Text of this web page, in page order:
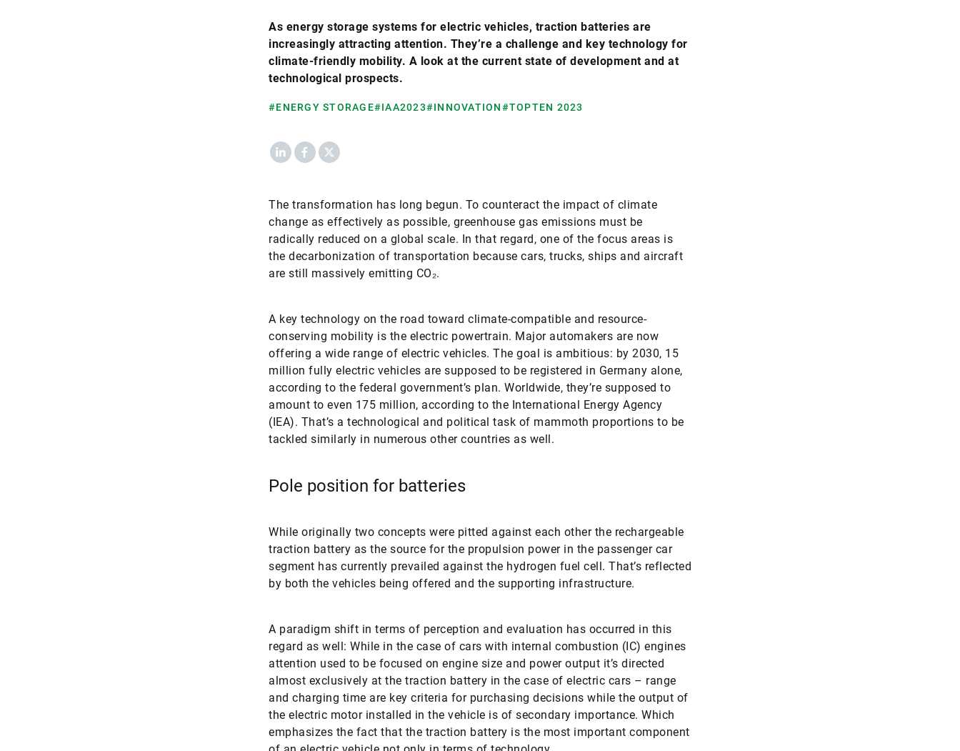
As energy storage systems for electric vehicles, traction batteries are
increasingly attracting attention. They’re a challenge and key technology for
climate-friendly mobility. A look at the current state of development and at
technological prospects.
#ENERGY STORAGE#IAA2023#INNOVATION#TOPTEN 2023
LinkedInFacebook
X
The transformation has long begun. To counteract the impact of climate
change as effectively as possible, greenhouse gas emissions must be
radically reduced on a global scale. In that regard, one of the focus areas is
the decarbonization of transportation because cars, trucks, ships and aircraft
are still massively emitting CO₂.
A key technology on the road toward climate-compatible and resource-
conserving mobility is the electric powertrain. Major automakers are now
offering a wide range of electric vehicles. The goal is ambitious: by 2030, 15
million fully electric vehicles are supposed to be registered in Germany alone,
according to the federal government’s plan. Worldwide, they’re supposed to
amount to even 175 million, according to the International Energy Agency
(IEA). That’s a technological and political task of mammoth proportions to be
tackled similarly in numerous other countries as well.
Pole position for batteries
While originally two concepts were pitted against each other the rechargeable
traction battery as the source for the propulsion power in the passenger car
segment has currently prevailed against the hydrogen fuel cell. That’s reflected
by both the vehicles being offered and the supporting infrastructure.
A paradigm shift in terms of perception and evaluation has occurred in this
regard as well: While in the case of cars with internal combustion (IC) engines
attention used to be focused on engine size and power output it’s directed
almost exclusively at the traction battery in the case of electric cars – range
and charging time are key criteria for purchasing decisions while the output of
the electric motor installed in the vehicle is of secondary importance. Which
emphasizes the fact that the traction battery is the most important component